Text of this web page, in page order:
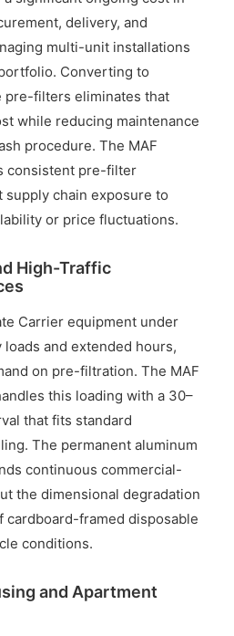
delivery, and
multi-unit installations
Converting to
pre-filters eliminates that
while reducing maintenance
procedure. The MAF
consistent pre-filter
chain exposure to
or price fluctuations.
High-Traffic
Carrier equipment under
and extended hours,
on pre-filtration. The MAF
this loading with a 30–
that fits standard
The permanent aluminum
continuous commercial-
the dimensional degradation
cardboard-framed disposable
conditions.
and Apartment